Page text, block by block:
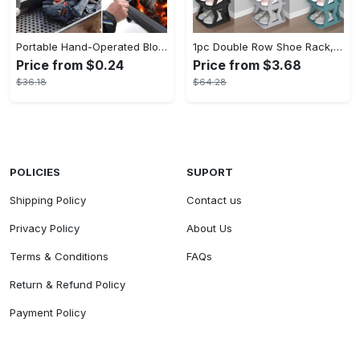
Portable Hand-Operated Blower For BBQ, Camping, And Fire Making - Efficient And Easy-to-Use Stove Accessory - For Outdoor Enthusiasts - Perfect Christmas Gift
Price from $0.24
$36.18
1pc Double Row Shoe Rack, Space Saving Foldable Shoe Rack For Home And Dormitory - Free Standing Narrow Shoe Shelf For Indoor Doorway Storage Utility Racks
Price from $3.68
$64.28
POLICIES
Shipping Policy
Privacy Policy
Terms & Conditions
Return & Refund Policy
Payment Policy
SUPORT
Contact us
About Us
FAQs